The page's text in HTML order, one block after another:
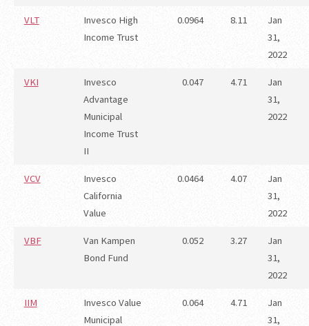
VLT
Invesco High
Income Trust
0.0964 8.11
Jan
31,
2022
VKI
Invesco
Advantage
Municipal
Income Trust
II
0.047 4.71
Jan
31,
2022
VCV
Invesco
California
Value
0.0464 4.07
Jan
31,
2022
VBF
Van Kampen
Bond Fund
0.052 3.27
Jan
31,
2022
IIM
Invesco Value
Municipal
0.064 4.71
Jan
31,